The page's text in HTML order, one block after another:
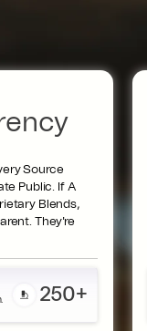
Source
Public. If A
Blends,
They're
250+